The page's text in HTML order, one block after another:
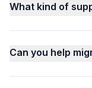
What kind of
Can you help